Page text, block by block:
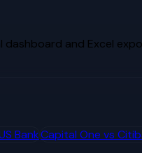
and Excel
BankCapital One vs